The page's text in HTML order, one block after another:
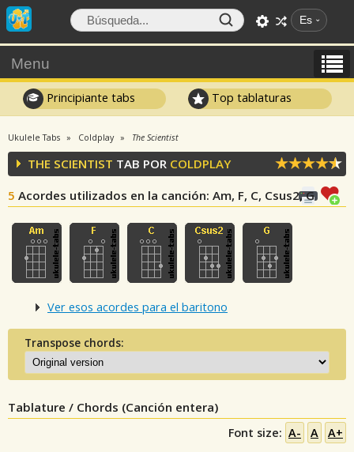
Es
Menu
Principiante tabs Top tablaturas
Ukulele Tabs Coldplay The Scientist
THE SCIENTIST TAB POR COLDPLAY
5 Acordes utilizados en la canción: Am, F, C, Csus2, G
Ver esos acordes para el baritono
Transpose chords:
Tablature / Chords (Canción entera)
Font size: A- A A+